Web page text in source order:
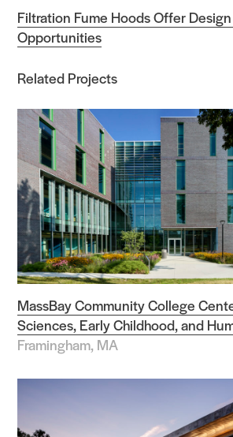
Filtration Fume Hoods Offer
Opportunities
Related Projects
MassBay Community College
Sciences, Early Childhood, and
Framingham, MA